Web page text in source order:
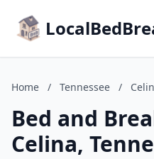
Home / Tennessee /
Bed and
Celina,